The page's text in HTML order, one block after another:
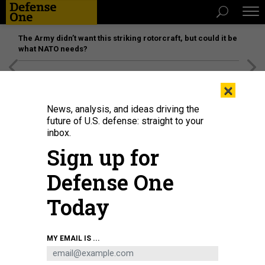
The Army didn’t want this striking rotorcraft, but could it be
what NATO needs?
×
News, analysis, and ideas driving the
future of U.S. defense: straight to your
inbox.
Sign up for
Defense One
Today
MY EMAIL IS ...